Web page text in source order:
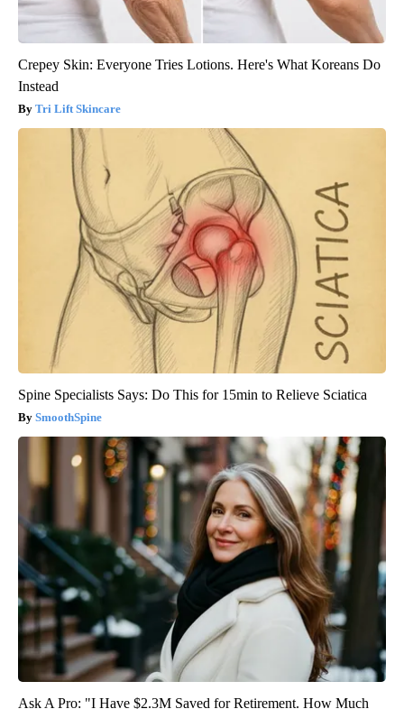
Crepey Skin: Everyone Tries Lotions. Here's What Koreans Do
Instead
Tri Lift Skincare
Spine Specialists Says: Do This for 15min to Relieve Sciatica
SmoothSpine
Ask A Pro: "I Have $2.3M Saved for Retirement. How Much